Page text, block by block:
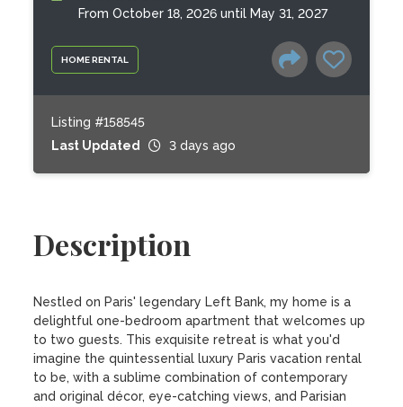
HOME RENTAL
From October 18, 2026 until May 31, 2027
Listing #158545
Last Updated
3 days ago
Description
Nestled on Paris' legendary Left Bank, my home is a
delightful one-bedroom apartment that welcomes up
to two guests. This exquisite retreat is what you'd
imagine the quintessential luxury Paris vacation rental
to be, with a sublime combination of contemporary
and original décor, eye-catching views, and Parisian